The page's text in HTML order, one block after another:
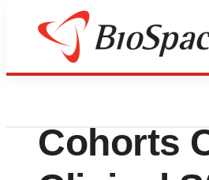
News Drug Development
Cohorts